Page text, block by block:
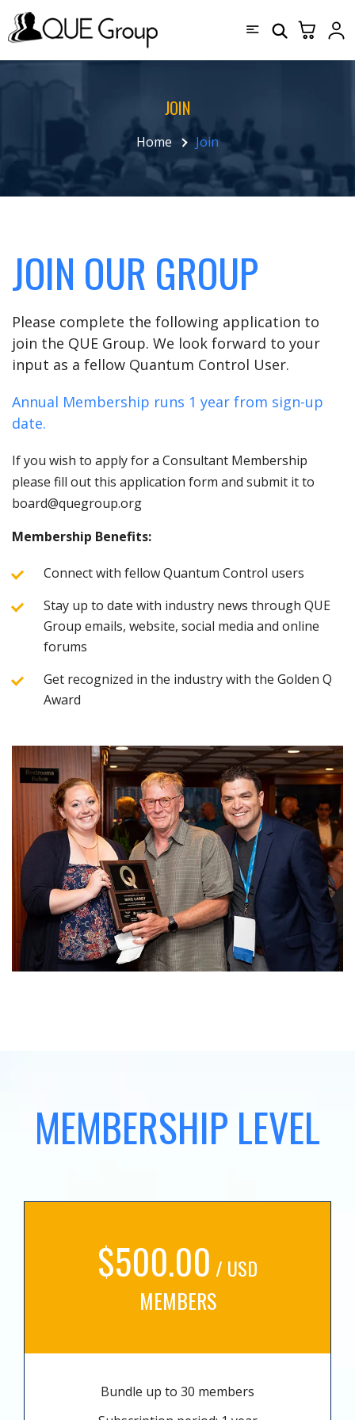
JOIN
Home Join
JOIN OUR GROUP
Please complete the following application to
join the QUE Group. We look forward to your
input as a fellow Quantum Control User.
Annual Membership runs 1 year from sign-up
date.
If you wish to apply for a Consultant Membership
please fill out this application form and submit it to
board@quegroup.org
Membership Benefits:
Connect with fellow Quantum Control users
Stay up to date with industry news through QUE
Group emails, website, social media and online
forums
Get recognized in the industry with the Golden Q
Award
MEMBERSHIP LEVEL
$500.00 / USD
MEMBERS
Bundle up to 30 members